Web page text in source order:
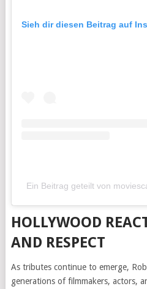
Sieh dir diesen Beitrag auf
Ein Beitrag geteilt von
HOLLYWOOD
AND RESPECT
As tributes continue to emerge,
generations of filmmakers, actors,